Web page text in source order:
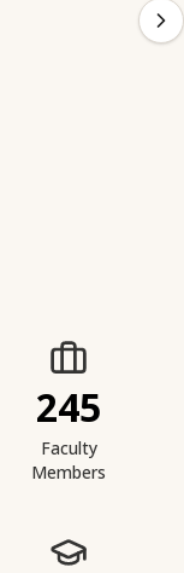
245
Faculty
Members